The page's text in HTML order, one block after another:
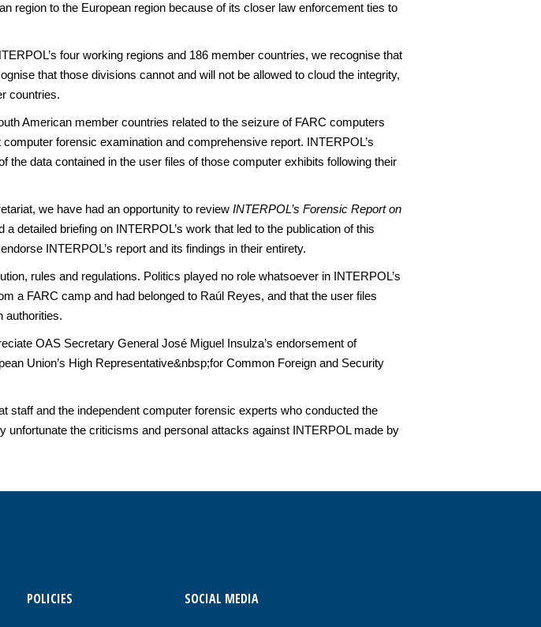
region to the European region because of its closer law enforcement ties to
four working regions and 186 member countries, we recognise that
that those divisions cannot and will not be allowed to cloud the integrity,
countries.
American member countries related to the seizure of FARC computers
forensic examination and comprehensive report. INTERPOL’s
the data contained in the user files of those computer exhibits following their
we have had an opportunity to review INTERPOL’s Forensic Report on
a detailed briefing on INTERPOL’s work that led to the publication of this
INTERPOL’s report and its findings in their entirety.
rules and regulations. Politics played no role whatsoever in INTERPOL’s
a FARC camp and had belonged to Raúl Reyes, and that the user files
authorities.
OAS Secretary General José Miguel Insulza’s endorsement of
Union’s High Representative&nbsp;for Common Foreign and Security
staff and the independent computer forensic experts who conducted the
the criticisms and personal attacks against INTERPOL made by
POLICIES SOCIAL MEDIA